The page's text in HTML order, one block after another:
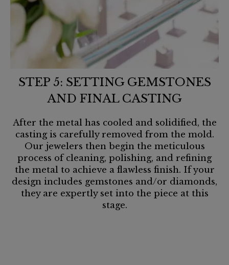
STEP 5: SETTING GEMSTONES
AND FINAL CASTING
After the metal has cooled and solidified, the
casting is carefully removed from the mold.
Our jewelers then begin the meticulous
process of cleaning, polishing, and refining
the metal to achieve a flawless finish. If your
design includes gemstones and/or diamonds,
they are expertly set into the piece at this
stage.